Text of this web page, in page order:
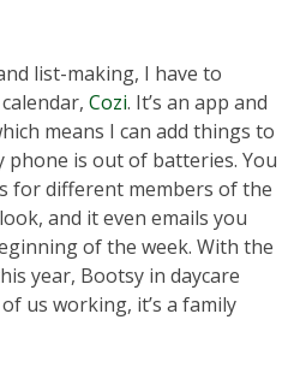
list-making, I have to
Cozi. It’s an app and
means I can add things to
phone is out of batteries. You
for different members of the
and it even emails you
of the week. With the
year, Bootsy in daycare
us working, it’s a family